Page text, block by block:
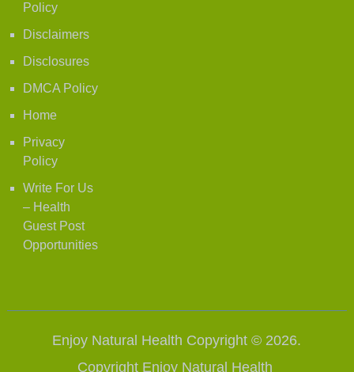
Policy
Disclaimers
Disclosures
DMCA Policy
Home
Privacy
Policy
Write For Us
– Health
Guest Post
Opportunities
Enjoy Natural Health Copyright © 2026.
Copyright Enjoy Natural Health